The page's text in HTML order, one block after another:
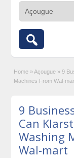
Home » Açougue » 9
Machines From Wal-
9
Can
Washing
Wal-mart